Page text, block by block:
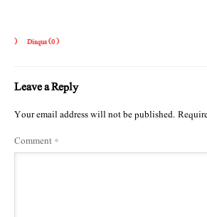
) Disqus (0)
Leave a Reply
Your email address will not be published.
Comment*